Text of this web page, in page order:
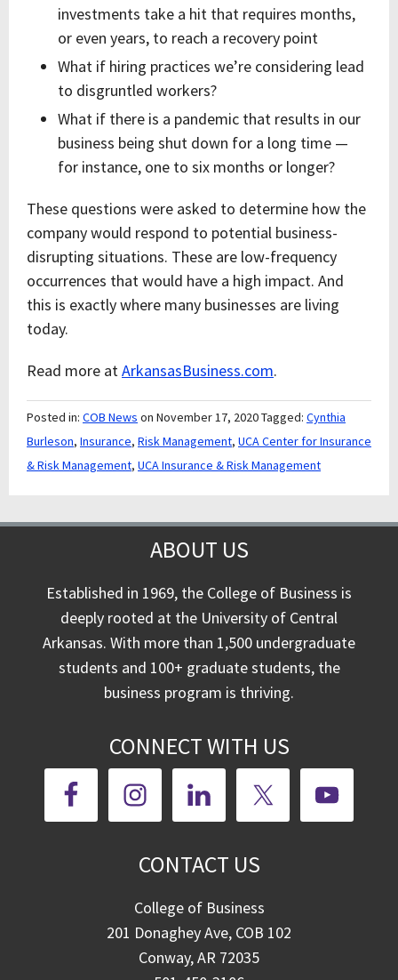
investments take a hit that requires months,
or even years, to reach a recovery point
What if hiring practices we’re considering lead
to disgruntled workers?
What if there is a pandemic that results in our
business being shut down for a long time —
for instance, one to six months or longer?
These questions were asked to determine how the
company would respond to potential business-
disrupting situations. These are low-frequency
occurrences that would have a high impact. And
this is exactly where many businesses are living
today.
Read more atArkansasBusiness.com.
Posted in: COB News on November 17, 2020Tagged: Cynthia
Burleson, Insurance, Risk Management, UCA Center for Insurance
& Risk Management, UCA Insurance & Risk Management
ABOUT US
Established in 1969, the College of Business is
deeply rooted at the University of Central
Arkansas. With more than 1,500 undergraduate
students and 100+ graduate students, the
business program is thriving.
CONNECT WITH US
CONTACT US
College of Business
201 Donaghey Ave, COB 102
Conway, AR 72035